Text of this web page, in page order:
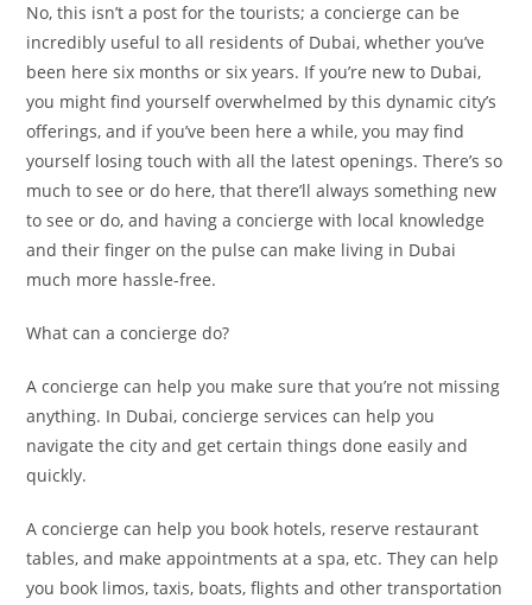
No, this isn’t a post for the tourists; a concierge can be
incredibly useful to all residents of Dubai, whether you’ve
been here six months or six years. If you’re new to Dubai,
you might find yourself overwhelmed by this dynamic city’s
offerings, and if you’ve been here a while, you may find
yourself losing touch with all the latest openings. There’s so
much to see or do here, that there’ll always something new
to see or do, and having a concierge with local knowledge
and their finger on the pulse can make living in Dubai
much more hassle-free.
What can a concierge do?
A concierge can help you make sure that you’re not missing
anything. In Dubai, concierge services can help you
navigate the city and get certain things done easily and
quickly.
A concierge can help you book hotels, reserve restaurant
tables, and make appointments at a spa, etc. They can help
you book limos, taxis, boats, flights and other transportation